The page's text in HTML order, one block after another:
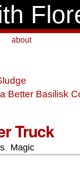
about
Better Basilisk
Truck
, Magic